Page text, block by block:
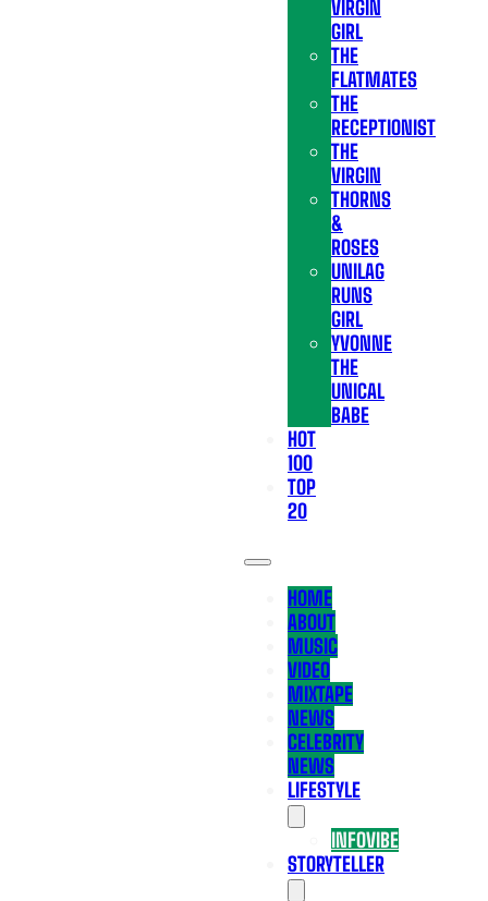
VIRGIN
GIRL
THE
FLATMATES
THE
RECEPTIONIST
THE
VIRGIN
THORNS
&
ROSES
UNILAG
RUNS
GIRL
YVONNE
THE
UNICAL
BABE
HOT
100
TOP
20
HOME
ABOUT
MUSIC
VIDEO
MIXTAPE
NEWS
CELEBRITY
NEWS
LIFESTYLE
INFOVIBE
STORYTELLER